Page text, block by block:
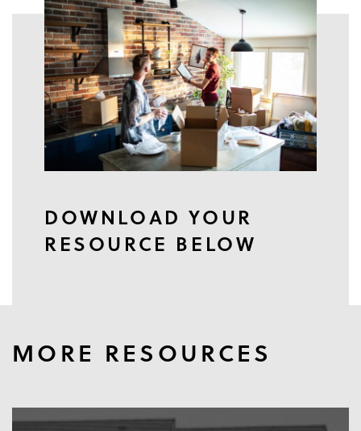
DOWNLOAD YOUR
RESOURCE BELOW
MORE RESOURCES